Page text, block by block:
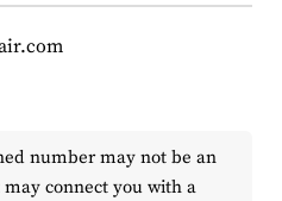
number may not be an
connect you with a